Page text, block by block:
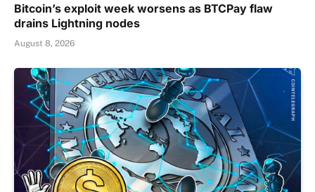
Bitcoin’s exploit week worsens as BTCPay flaw
drains Lightning nodes
August 8, 2026